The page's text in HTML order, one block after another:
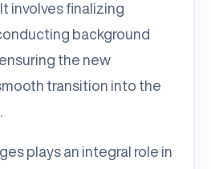
involves finalizing
background
the new
transition into the
plays an integral role in